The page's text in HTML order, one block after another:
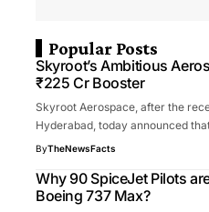
Popular Posts
Skyroot’s Ambitious
₹225 Cr Booster
Skyroot Aerospace, after the
Hyderabad, today announced
ByTheNewsFacts
Why 90 SpiceJet Pilots
Boeing 737 Max?